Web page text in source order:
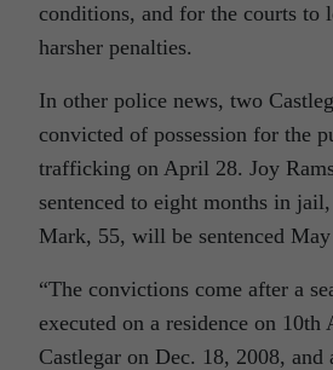
conditions, and for the courts to
harsher penalties.
In other police news, two
convicted of possession for the
trafficking on April 28. Joy
sentenced to eight months in
Mark, 55, will be sentenced May
“The convictions come after a
executed on a residence on 10th
Castlegar on Dec. 18, 2008, and